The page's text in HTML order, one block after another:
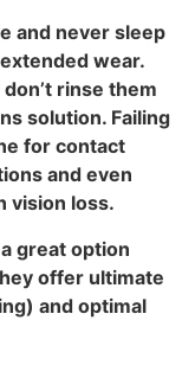
and never sleep
wear.
rinse them
solution. Failing
for contact
and even
vision loss.
great option
offer ultimate
and optimal